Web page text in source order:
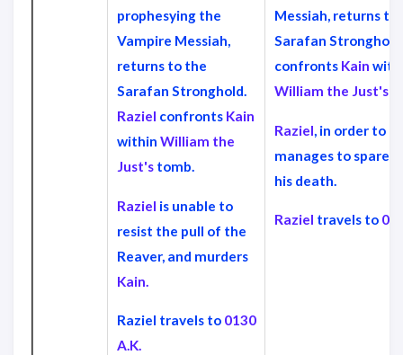
prophesying the
Vampire Messiah,
returns to the
Sarafan Stronghold.
Raziel confronts Kain
within William the
Just's tomb.
Raziel is unable to
resist the pull of the
Reaver, and murders
Kain.
Raziel travels to 0130
A.K.
Messiah, returns to
Sarafan
confronts Kain
William the Just's
Raziel, in order to
manages to spare
his death.
Raziel travels to